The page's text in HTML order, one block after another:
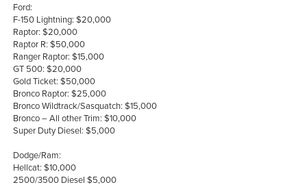
Ford:
F-150 Lightning: $20,000
Raptor: $20,000
Raptor R: $50,000
Ranger Raptor: $15,000
GT 500: $20,000
Gold Ticket: $50,000
Bronco Raptor: $25,000
Bronco Wildtrack/Sasquatch: $15,000
Bronco – All other Trim: $10,000
Super Duty Diesel: $5,000
Dodge/Ram:
Hellcat: $10,000
2500/3500 Diesel $5,000